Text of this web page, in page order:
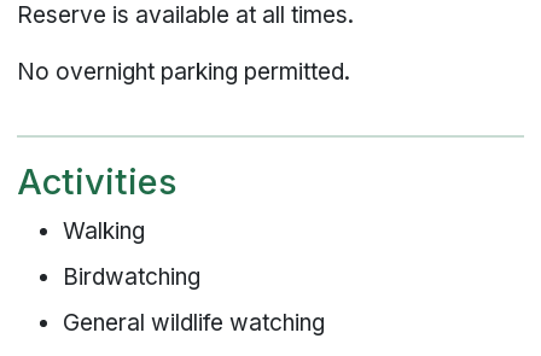
Reserve is available at all times.
No overnight parking permitted.
Activities
Walking
Birdwatching
General wildlife watching